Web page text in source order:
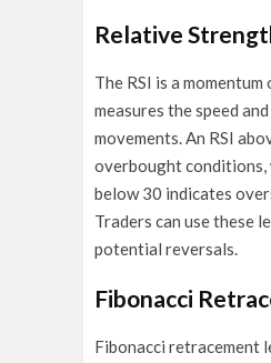
Relative
The RSI is a
measures the speed
movements. An RSI
overbought conditions,
below 30 indicates
Traders can use these
potential reversals.
Fibonacci
Fibonacci retracement